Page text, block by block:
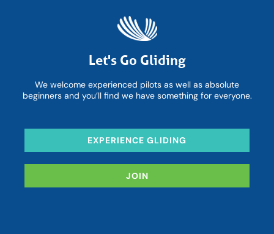
Let's Go Gliding
We welcome experienced pilots as well as absolute
beginners and you’ll find we have something for everyone.
EXPERIENCE GLIDING
JOIN